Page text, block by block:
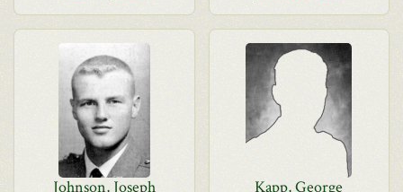
Johnson, Joseph Kapp, George